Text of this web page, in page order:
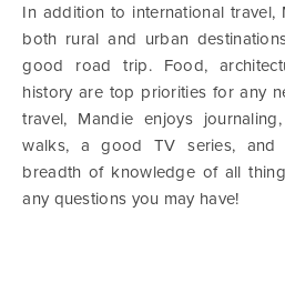
In addition to international travel,
both rural and urban
good road trip. Food,
history are top priorities for any
travel, Mandie enjoys
walks, a good TV series, and
breadth of knowledge of all
any questions you may have!